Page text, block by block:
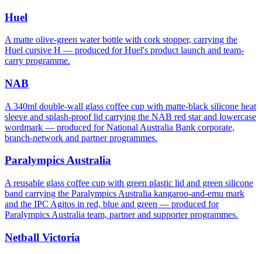
Huel
A matte olive-green water bottle with cork stopper, carrying the
Huel cursive H — produced for Huel's product launch and team-
carry programme.
NAB
A 340ml double-wall glass coffee cup with matte-black silicone heat
sleeve and splash-proof lid carrying the NAB red star and lowercase
wordmark — produced for National Australia Bank corporate,
branch-network and partner programmes.
Paralympics Australia
A reusable glass coffee cup with green plastic lid and green silicone
band carrying the Paralympics Australia kangaroo-and-emu mark
and the IPC Agitos in red, blue and green — produced for
Paralympics Australia team, partner and supporter programmes.
Netball Victoria